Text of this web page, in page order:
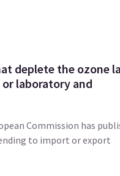
deplete the ozone
laboratory and
Commission has
to import or export